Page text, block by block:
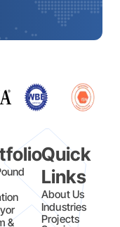
&
Quick
Links
About Us
Industries
Projects